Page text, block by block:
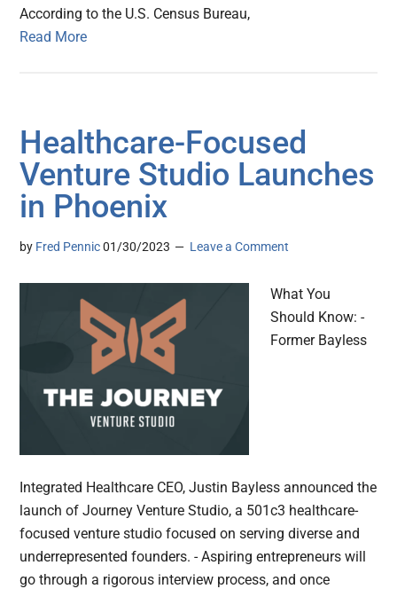
According to the U.S. Census Bureau,
Read More
Healthcare-Focused
Venture Studio Launches
in Phoenix
by Fred Pennic 01/30/2023 Leave a Comment
What You
Should Know: -
Former Bayless
Integrated Healthcare CEO, Justin Bayless announced the
launch of Journey Venture Studio, a 501c3 healthcare-
focused venture studio focused on serving diverse and
underrepresented founders. - Aspiring entrepreneurs will
go through a rigorous interview process, and once